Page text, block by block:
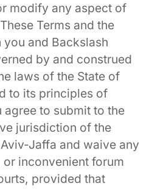
modify any aspect of
Terms and the
and Backslash
by and construed
laws of the State of
to its principles of
to submit to the
jurisdiction of the
Jaffa and waive any
inconvenient forum
provided that